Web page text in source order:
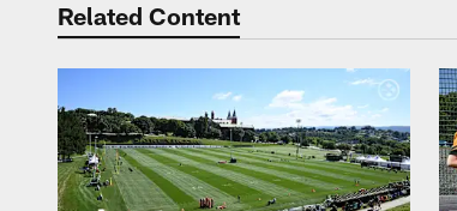
Related Content